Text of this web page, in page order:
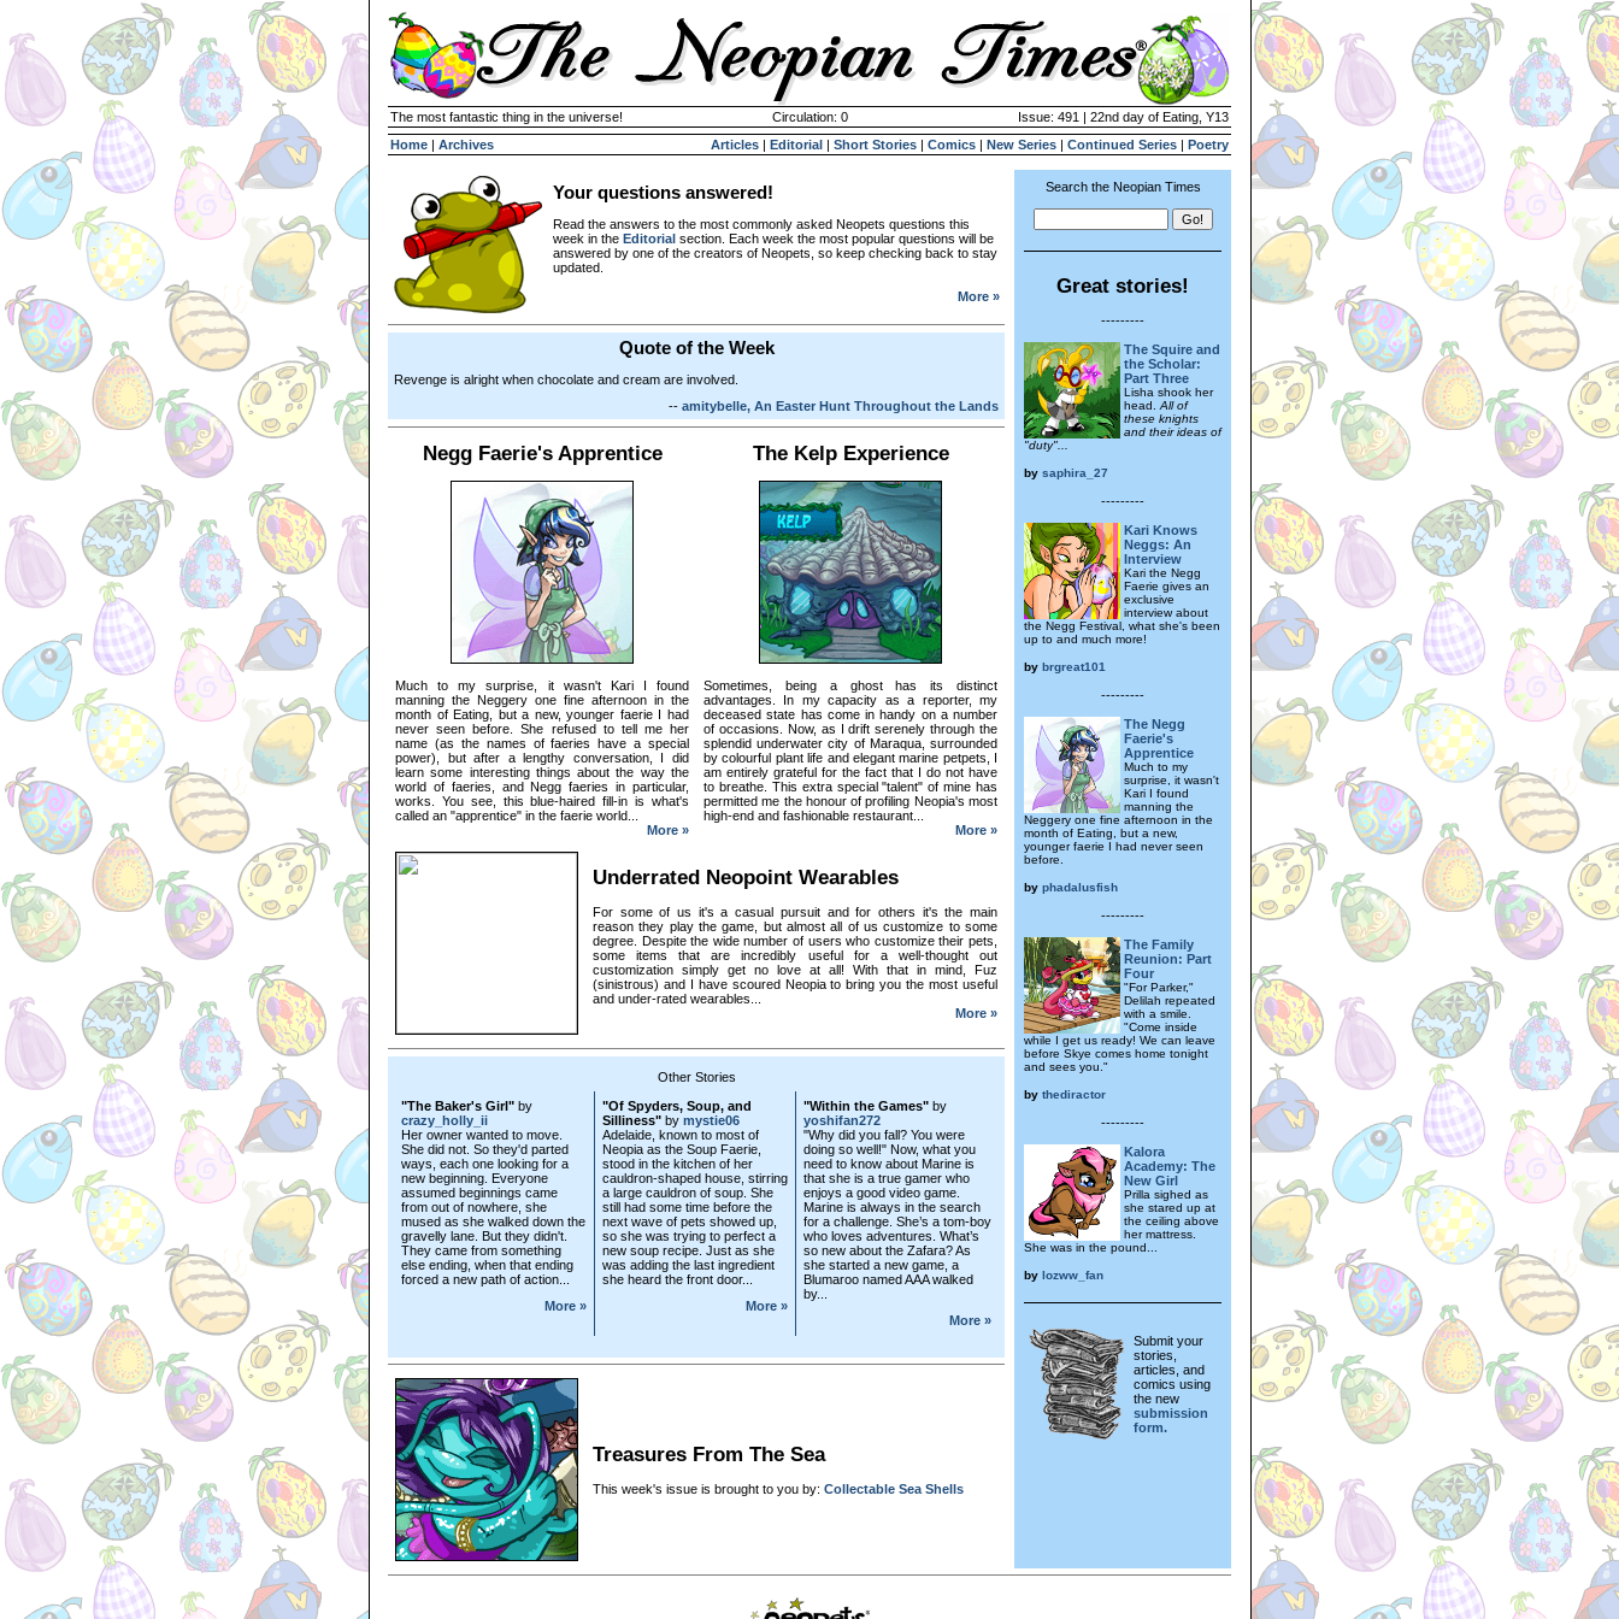
The most fantastic thing in the universe! Circulation: 0
Issue: 491 | 22nd day of Eating, Y13
Home | Archives Articles | Editorial | Short Stories | Comics | New Series | Continued Series | Poetry
Your questions answered!
Read the answers to the most commonly asked Neopets questions this
week in the Editorial section. Each week the most popular questions will be
answered by one of the creators of Neopets, so keep checking back to stay
updated.
More »
Quote of the Week
Revenge is alright when chocolate and cream are involved.
-- amitybelle, An Easter Hunt Throughout the Lands
Negg Faerie's Apprentice
Much to my surprise, it wasn't Kari I found
manning the Neggery one fine afternoon in the
month of Eating, but a new, younger faerie I had
never seen before. She refused to tell me her
name (as the names of faeries have a special
power), but after a lengthy conversation, I did
learn some interesting things about the way the
world of faeries, and Negg faeries in particular,
works. You see, this blue-haired fill-in is what's
called an "apprentice" in the faerie world...
More »
The Kelp Experience
Sometimes, being a ghost has its distinct
advantages. In my capacity as a reporter, my
deceased state has come in handy on a number
of occasions. Now, as I drift serenely through the
splendid underwater city of Maraqua, surrounded
by colourful plant life and elegant marine petpets, I
am entirely grateful for the fact that I do not have
to breathe. This extra special "talent" of mine has
permitted me the honour of profiling Neopia's most
high-end and fashionable restaurant...
More »
Underrated Neopoint Wearables
For some of us it's a casual pursuit and for others it's the main
reason they play the game, but almost all of us customize to some
degree. Despite the wide number of users who customize their pets,
some items that are incredibly useful for a well-thought out
customization simply get no love at all! With that in mind, Fuz
(sinistrous) and I have scoured Neopia to bring you the most useful
and under-rated wearables...
More »
Other Stories
"The Baker's Girl" by
crazy_holly_ii
Her owner wanted to move.
She did not. So they'd parted
ways, each one looking for a
new beginning. Everyone
assumed beginnings came
from out of nowhere, she
mused as she walked down the
gravelly lane. But they didn't.
They came from something
else ending, when that ending
forced a new path of action...
More »
"Of Spyders, Soup, and
Silliness" by mystie06
Adelaide, known to most of
Neopia as the Soup Faerie,
stood in the kitchen of her
cauldron-shaped house, stirring
a large cauldron of soup. She
still had some time before the
next wave of pets showed up,
so she was trying to perfect a
new soup recipe. Just as she
was adding the last ingredient
she heard the front door...
More »
"Within the Games" by
yoshifan272
"Why did you fall? You were
doing so well!" Now, what you
need to know about Marine is
that she is a true gamer who
enjoys a good video game.
Marine is always in the search
for a challenge. She’s a tom-boy
who loves adventures. What’s
so new about the Zafara? As
she started a new game, a
Blumaroo named AAA walked
by...
More »
Treasures From The Sea
This week's issue is brought to you by: Collectable Sea Shells
Search the Neopian Times
Great stories!
---------
The Squire and
the Scholar:
Part Three
Lisha shook her
head. All of
these knights
and their ideas of
"duty"...
by saphira_27
---------
Kari Knows
Neggs: An
Interview
Kari the Negg
Faerie gives an
exclusive
interview about
the Negg Festival, what she's been
up to and much more!
by brgreat101
---------
The Negg
Faerie's
Apprentice
Much to my
surprise, it wasn't
Kari I found
manning the
Neggery one fine afternoon in the
month of Eating, but a new,
younger faerie I had never seen
before.
by phadalusfish
---------
The Family
Reunion: Part
Four
"For Parker,"
Delilah repeated
with a smile.
"Come inside
while I get us ready! We can leave
before Skye comes home tonight
and sees you."
by thediractor
---------
Kalora
Academy: The
New Girl
Prilla sighed as
she stared up at
the ceiling above
her mattress.
She was in the pound...
by lozww_fan
Submit your
stories,
articles, and
comics using
the new
submission
form.